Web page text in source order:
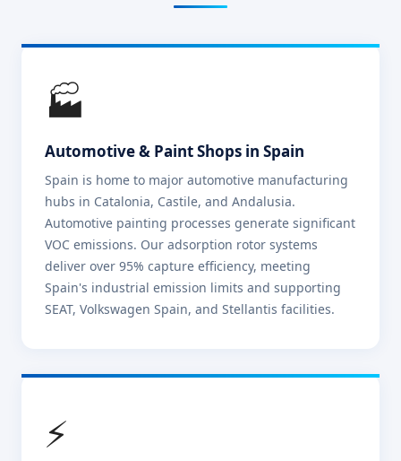
🏭
Automotive & Paint Shops in Spain
Spain is home to major automotive manufacturing
hubs in Catalonia, Castile, and Andalusia.
Automotive painting processes generate significant
VOC emissions. Our adsorption rotor systems
deliver over 95% capture efficiency, meeting
Spain's industrial emission limits and supporting
SEAT, Volkswagen Spain, and Stellantis facilities.
⚡